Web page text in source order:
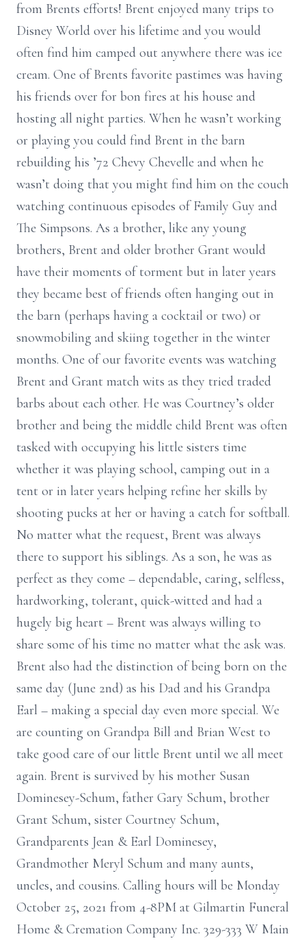
from Brents efforts! Brent enjoyed many trips to
Disney World over his lifetime and you would
often find him camped out anywhere there was ice
cream. One of Brents favorite pastimes was having
his friends over for bon fires at his house and
hosting all night parties. When he wasn’t working
or playing you could find Brent in the barn
rebuilding his ’72 Chevy Chevelle and when he
wasn’t doing that you might find him on the couch
watching continuous episodes of Family Guy and
The Simpsons. As a brother, like any young
brothers, Brent and older brother Grant would
have their moments of torment but in later years
they became best of friends often hanging out in
the barn (perhaps having a cocktail or two) or
snowmobiling and skiing together in the winter
months. One of our favorite events was watching
Brent and Grant match wits as they tried traded
barbs about each other. He was Courtney’s older
brother and being the middle child Brent was often
tasked with occupying his little sisters time
whether it was playing school, camping out in a
tent or in later years helping refine her skills by
shooting pucks at her or having a catch for softball.
No matter what the request, Brent was always
there to support his siblings. As a son, he was as
perfect as they come – dependable, caring, selfless,
hardworking, tolerant, quick-witted and had a
hugely big heart – Brent was always willing to
share some of his time no matter what the ask was.
Brent also had the distinction of being born on the
same day (June 2nd) as his Dad and his Grandpa
Earl – making a special day even more special. We
are counting on Grandpa Bill and Brian West to
take good care of our little Brent until we all meet
again. Brent is survived by his mother Susan
Dominesey-Schum, father Gary Schum, brother
Grant Schum, sister Courtney Schum,
Grandparents Jean & Earl Dominesey,
Grandmother Meryl Schum and many aunts,
uncles, and cousins. Calling hours will be Monday
October 25, 2021 from 4-8PM at Gilmartin Funeral
Home & Cremation Company Inc. 329-333 W Main